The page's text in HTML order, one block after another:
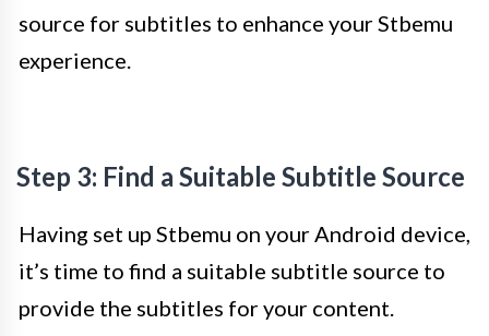
source for subtitles to enhance your Stbemu
experience.
Step 3: Find a Suitable Subtitle Source
Having set up Stbemu on your Android device,
it’s time to find a suitable subtitle source to
provide the subtitles for your content.